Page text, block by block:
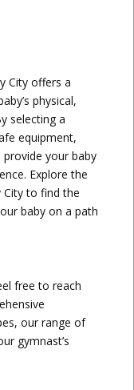
City offers a
physical,
selecting a
equipment,
your baby
Explore the
to find the
baby on a path
free to reach
our range of
gymnast’s